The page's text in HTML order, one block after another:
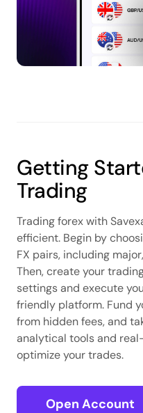
Getting
Trading
Trading forex with
efficient. Begin by
FX pairs, including
Then, create your
settings and execute
friendly platform. Fund
from hidden fees, and
analytical tools and
optimize your trades.
Open Account